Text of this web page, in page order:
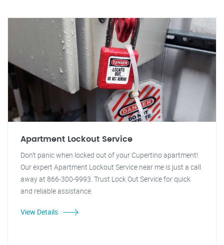
Apartment Lockout Service
Don't panic when locked out of your Cupertino apartment!
Our expert Apartment Lockout Service near me is just a call
away at 866-300-9993. Trust Lock Out Service for quick
and reliable assistance.
View Details